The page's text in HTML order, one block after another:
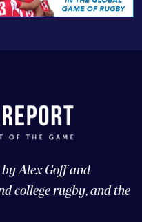
Alex Goff and
college rugby, and the